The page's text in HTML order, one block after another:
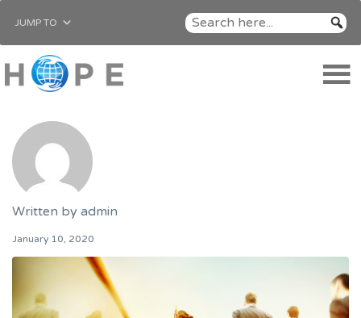
JUMP TO
Written by admin
January 10, 2020